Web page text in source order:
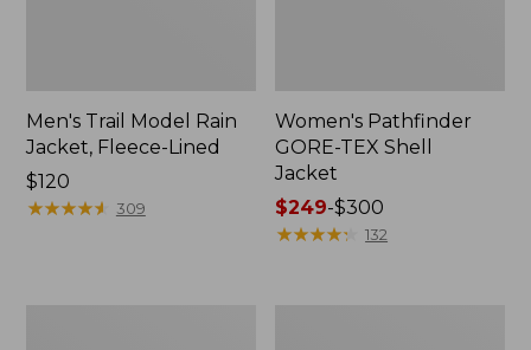
Men's Trail Model Rain
Jacket, Fleece-Lined
Price:
$120
$120
★★★★★
★★★★★ 309
Women's Pathfinder
GORE-TEX Shell
Jacket
Price
range
$249-$300
★★★★★
★★★★★ 132